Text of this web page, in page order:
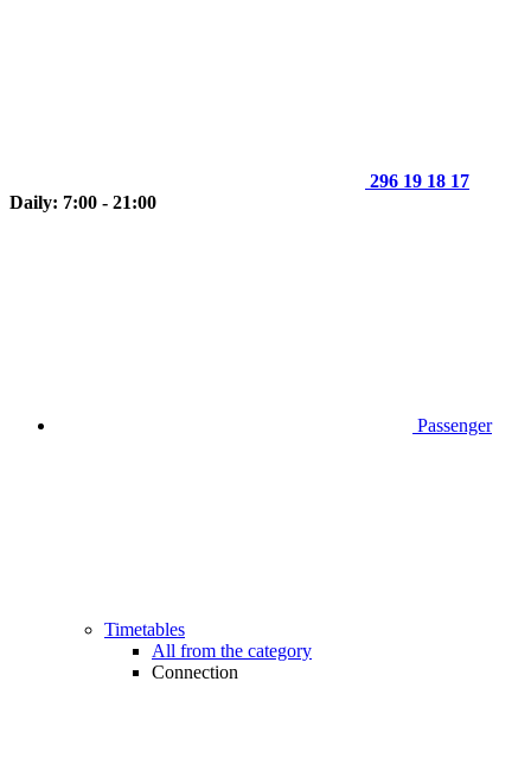
296 19 18 17
Daily: 7:00 - 21:00
Passenger
Timetables
All from the category
Connection